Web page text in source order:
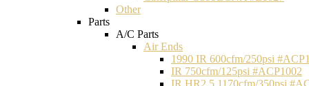
Other
Parts
A/C Parts
Air Ends
1990 IR 600cfm/250psi
IR 750cfm/125psi #ACP1002
IR HR2.5 1170cfm/350psi